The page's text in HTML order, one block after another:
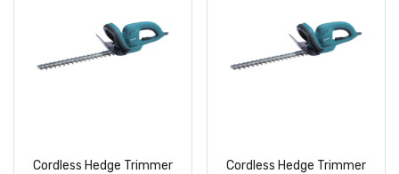
Cordless Hedge Trimmer Cordless Hedge Trimmer